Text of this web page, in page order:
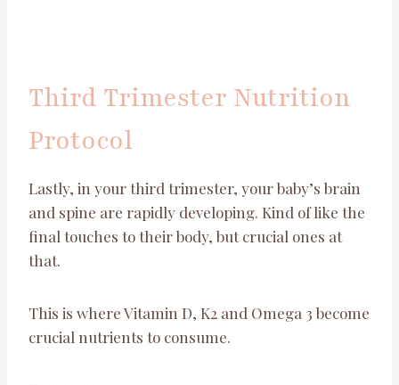
Third Trimester Nutrition
Protocol
Lastly, in your third trimester, your baby’s brain
and spine are rapidly developing. Kind of like the
final touches to their body, but crucial ones at
that.
This is where Vitamin D, K2 and Omega 3 become
crucial nutrients to consume.